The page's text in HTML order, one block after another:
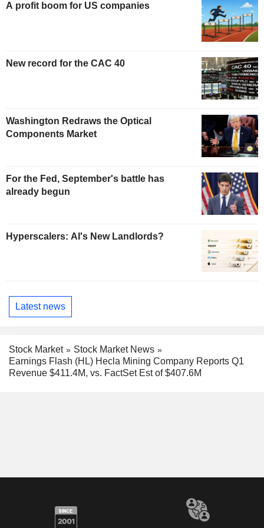
A profit boom for US companies
New record for the CAC 40
Washington Redraws the Optical
Components Market
For the Fed, September's battle has
already begun
Hyperscalers: AI's New Landlords?
Latest news
Stock Market
Stock Market News
Earnings Flash (HL) Hecla Mining Company Reports Q1
Revenue $411.4M, vs. FactSet Est of $407.6M